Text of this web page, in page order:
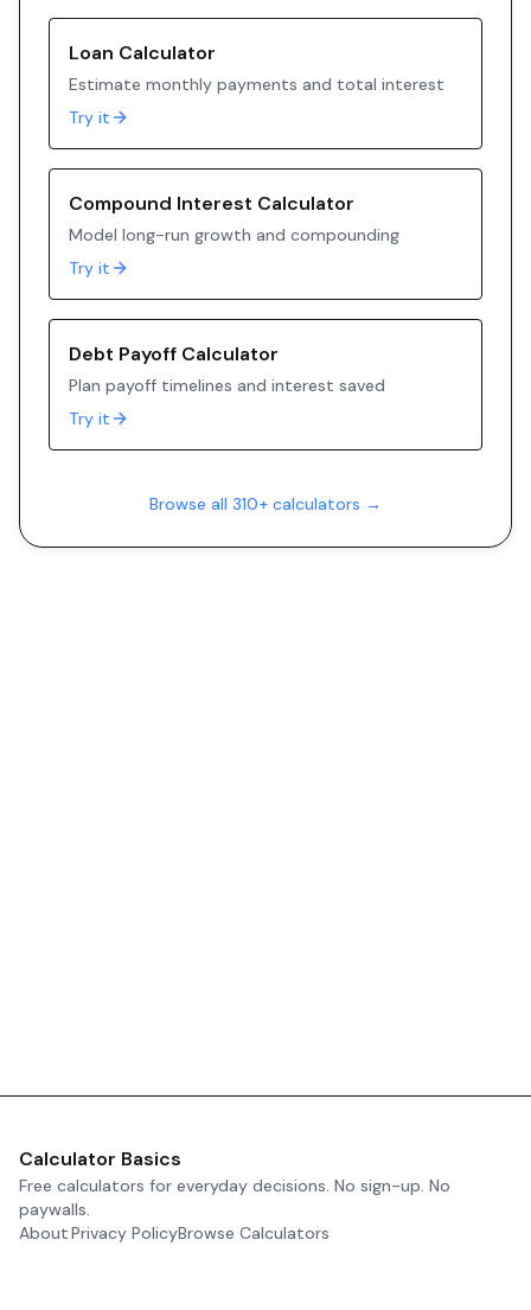
Loan Calculator
Estimate monthly payments and total interest
Try it
Compound Interest Calculator
Model long-run growth and compounding
Try it
Debt Payoff Calculator
Plan payoff timelines and interest saved
Try it
Browse all 310+ calculators →
Calculator Basics
Free calculators for everyday decisions. No sign-up. No
paywalls.
AboutPrivacy PolicyBrowse Calculators